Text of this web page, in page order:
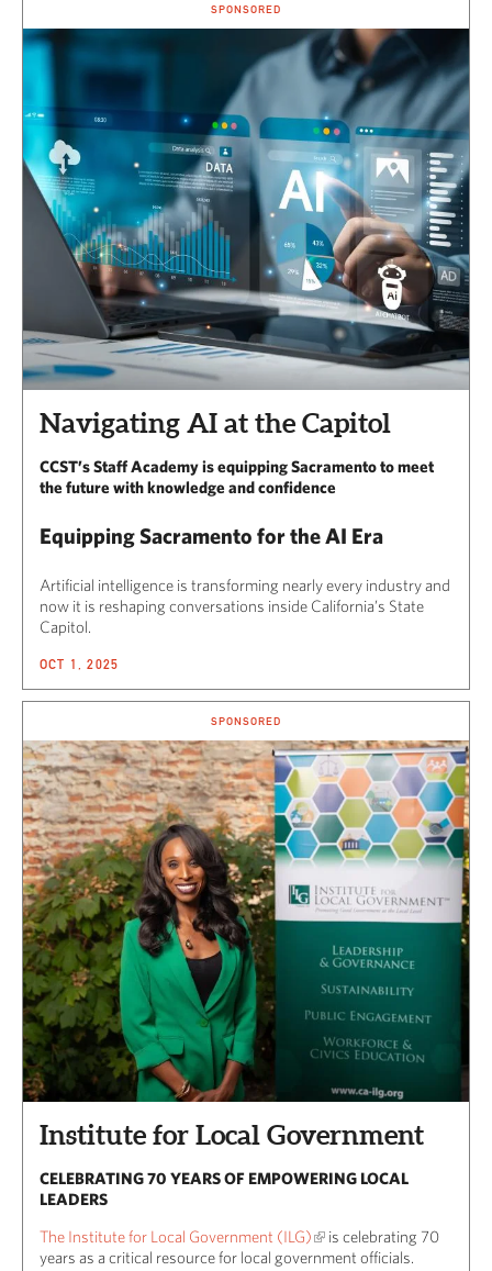
SPONSORED
Navigating AI at the Capitol
CCST’s Staff Academy is equipping Sacramento to meet
the future with knowledge and confidence
Equipping Sacramento for the AI Era
Artificial intelligence is transforming nearly every industry and
now it is reshaping conversations inside California’s State
Capitol.
OCT 1, 2025
SPONSORED
Institute for Local Government
CELEBRATING 70 YEARS OF EMPOWERING LOCAL
LEADERS
The Institute for Local Government (ILG)
is celebrating 70
years as a critical resource for local government officials.